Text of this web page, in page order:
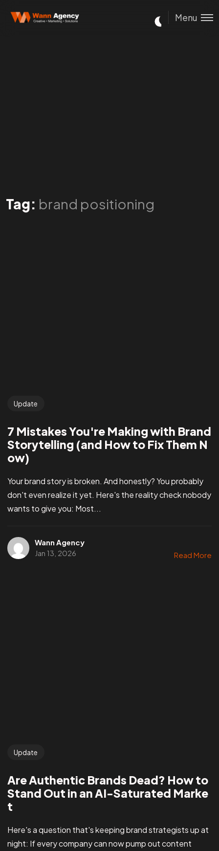
Menu
Tag: brand positioning
Update
7 Mistakes You're Making with Brand
Storytelling (and How to Fix Them N
ow)
Your brand story is broken. And honestly? You probably
don't even realize it yet. Here's the reality check nobody
wants to give you: Most...
Wann Agency
Jan 13, 2026
Read More
Update
Are Authentic Brands Dead? How to
Stand Out in an AI-Saturated Marke
t
Here's a question that's keeping brand strategists up at
night: If every company can now pump out content